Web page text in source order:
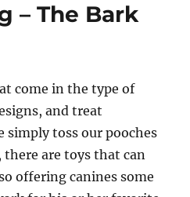
– The Bark
come in the type of
and treat
simply toss our pooches
are toys that can
offering canines some